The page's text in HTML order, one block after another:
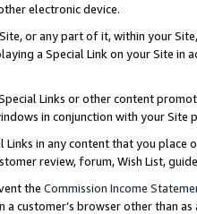
electronic device.
or any part of it, within your
a Special Link on your Site
Links or other content
in conjunction with your
Links in any content that you
review, forum, Wish List,
the Commission Income
a customer’s browser other than